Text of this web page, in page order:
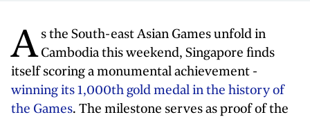
A s the South-east Asian Games unfold in
Cambodia this weekend, Singapore finds
itself scoring a monumental achievement -
winning its 1,000th gold medal in the history of
the Games. The milestone serves as proof of the